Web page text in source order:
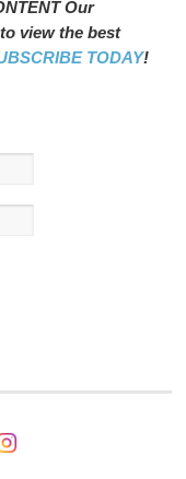
Our
to view the best
TODAY!